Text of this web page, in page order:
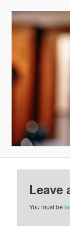
Leave
You must be